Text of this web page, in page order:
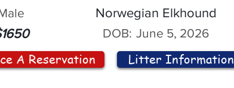
Norwegian Elkhound
DOB: June 5, 2026
A Reservation Litter Information